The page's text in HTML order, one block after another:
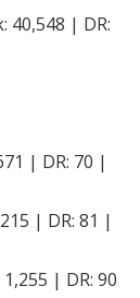
40,548 | DR:
| DR: 70 |
| DR: 81 |
| DR: 90